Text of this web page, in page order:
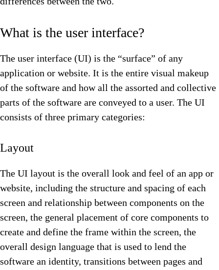
What is the user interface?
The user interface (UI) is the “surface” of any
application or website. It is the entire visual makeup
of the software and how all the assorted and collective
parts of the software are conveyed to a user. The UI
consists of three primary categories:
Layout
The UI layout is the overall look and feel of an app or
website, including the structure and spacing of each
screen and relationship between components on the
screen, the general placement of core components to
create and define the frame within the screen, the
overall design language that is used to lend the
software an identity, transitions between pages and